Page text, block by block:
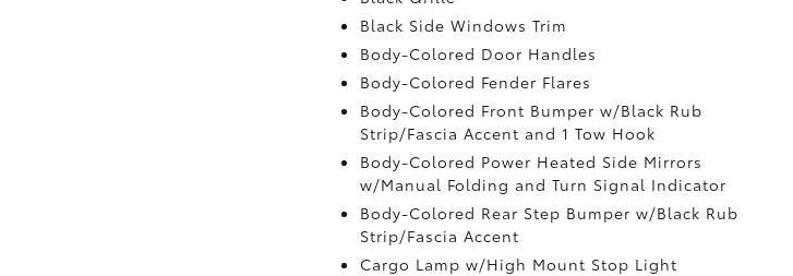
Black Side Windows Trim
Body-Colored Door Handles
Body-Colored Fender Flares
Body-Colored Front Bumper w/Black Rub
Strip/Fascia Accent and 1 Tow Hook
Body-Colored Power Heated Side Mirrors
w/Manual Folding and Turn Signal Indicator
Body-Colored Rear Step Bumper w/Black Rub
Strip/Fascia Accent
Cargo Lamp w/High Mount Stop Light